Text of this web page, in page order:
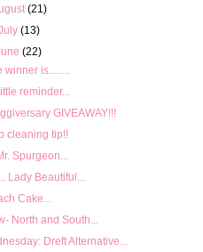
(21)
(13)
(22)
is........
reminder...
GIVEAWAY!!!
cleaning tip!!
Spurgeon...
Lady Beautiful...
Cake...
North and South...
Dreft Alternative...